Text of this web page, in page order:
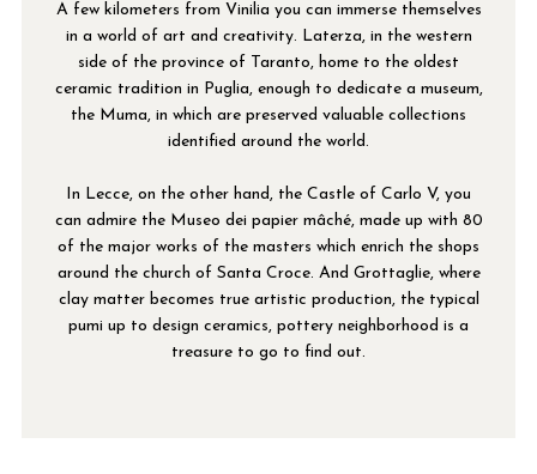
A few kilometers from Vinilia you can immerse themselves
in a world of art and creativity. Laterza, in the western
side of the province of Taranto, home to the oldest
ceramic tradition in Puglia, enough to dedicate a museum,
the Muma, in which are preserved valuable collections
identified around the world.
In Lecce, on the other hand, the Castle of Carlo V, you
can admire the Museo dei papier mâché, made up with 80
of the major works of the masters which enrich the shops
around the church of Santa Croce. And Grottaglie, where
clay matter becomes true artistic production, the typical
pumi up to design ceramics, pottery neighborhood is a
treasure to go to find out.